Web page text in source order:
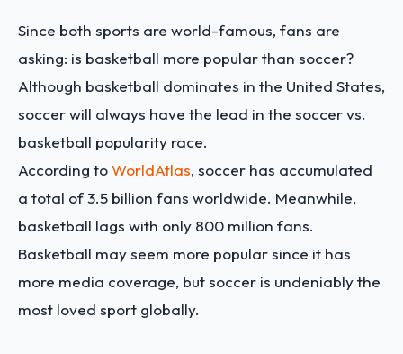
Since both sports are world-famous, fans are
asking: is basketball more popular than soccer?
Although basketball dominates in the United States,
soccer will always have the lead in the soccer vs.
basketball popularity race.
According toWorldAtlas, soccer has accumulated
a total of 3.5 billion fans worldwide. Meanwhile,
basketball lags with only 800 million fans.
Basketball may seem more popular since it has
more media coverage, but soccer is undeniably the
most loved sport globally.